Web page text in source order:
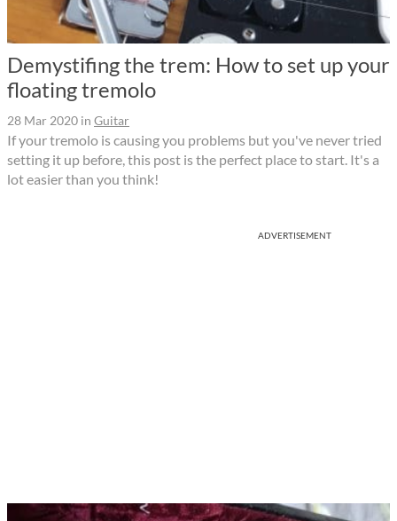
Demystifing the trem: How to set up your
floating tremolo
28 Mar 2020 in Guitar
If your tremolo is causing you problems but you've never tried
setting it up before, this post is the perfect place to start. It's a
lot easier than you think!
ADVERTISEMENT